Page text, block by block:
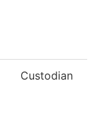
Custodian